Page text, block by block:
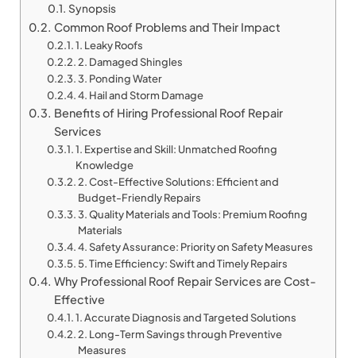
Synopsis
Common Roof Problems and Their Impact
1. Leaky Roofs
2. Damaged Shingles
3. Ponding Water
4. Hail and Storm Damage
Benefits of Hiring Professional Roof Repair
Services
1. Expertise and Skill: Unmatched Roofing
Knowledge
2. Cost-Effective Solutions: Efficient and
Budget-Friendly Repairs
3. Quality Materials and Tools: Premium Roofing
Materials
4. Safety Assurance: Priority on Safety Measures
5. Time Efficiency: Swift and Timely Repairs
Why Professional Roof Repair Services are Cost-
Effective
1. Accurate Diagnosis and Targeted Solutions
2. Long-Term Savings through Preventive
Measures